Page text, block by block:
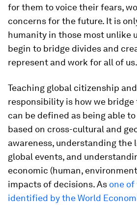
for them to voice their fears,
concerns for the future. It is
humanity in those most unlike
begin to bridge divides and
represent and work for all of us.
Teaching global citizenship
responsibility is how we bridge
can be defined as being able
based on cross-cultural and
awareness, understanding the
global events, and
economic (human,
impacts of decisions. As one
identified by the World